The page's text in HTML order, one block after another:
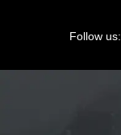
Follow us: